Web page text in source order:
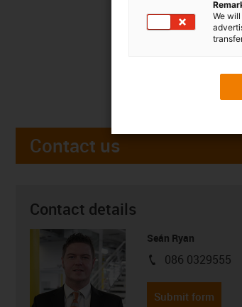
Contact us
Contact details
Seán Ryan
igus-icon-phone
086 0329555
Submit form
We